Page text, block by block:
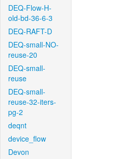
DEQ-Flow-H-
old-bd-36-6-3
DEQ-RAFT-D
DEQ-small-NO-
reuse-20
DEQ-small-
reuse
DEQ-small-
reuse-32-iters-
pg-2
deqnt
device_flow
Devon